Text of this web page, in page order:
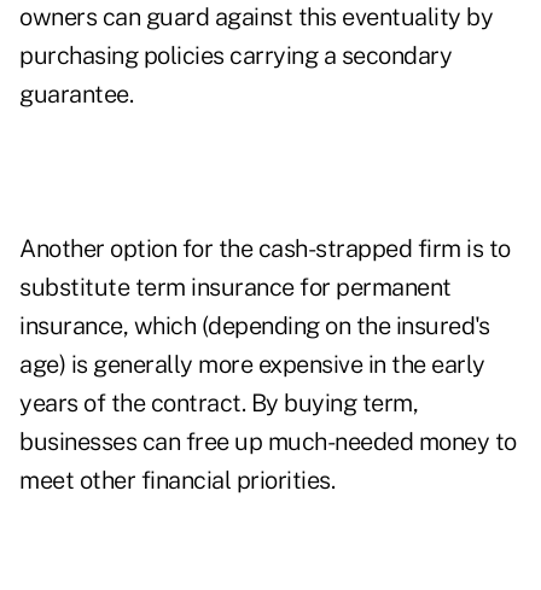
owners can guard against this eventuality by
purchasing policies carrying a secondary
guarantee.
Another option for the cash-strapped firm is to
substitute term insurance for permanent
insurance, which (depending on the insured's
age) is generally more expensive in the early
years of the contract. By buying term,
businesses can free up much-needed money to
meet other financial priorities.